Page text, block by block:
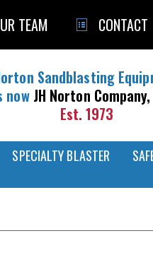
TEAM CONTACT
Sandblasting
now JH Norton
Est. 1973
SPECIALTY BLASTER